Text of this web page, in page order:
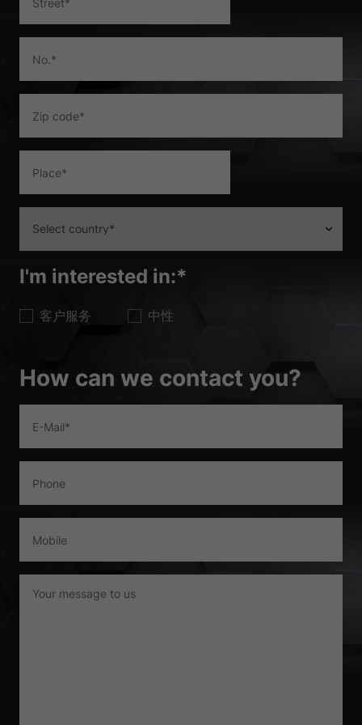
I'm interested in:*
客户服务 中性
How can we contact you?
the use of your data in our
Here you will find an overview of all cookies used. You can give
your consent to whole categories or display further information
Accept all Save
Privacy Preference
Essential (1)
proper function of the website.
Show Cookie Information
External Media (2)
Content from video platforms and social media platforms is blocked by